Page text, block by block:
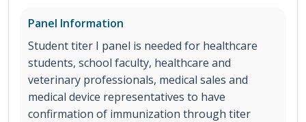
Panel Information
Student titer I panel is needed for healthcare
students, school faculty, healthcare and
veterinary professionals, medical sales and
medical device representatives to have
confirmation of immunization through titer